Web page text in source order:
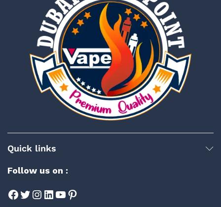
Quick links
Follow us on :
Facebook
Twitter
Instagram
LinkedIn
YouTube
Pinterest